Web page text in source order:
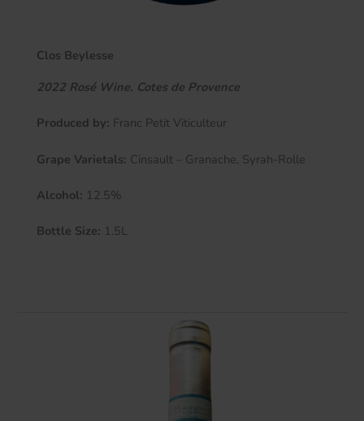
Clos Beylesse
2022 Rosé Wine. Cotes de Provence
Produced by: Franc Petit Viticulteur
Grape Varietals: Cinsault – Granache, Syrah-Rolle
Alcohol: 12.5%
Bottle Size: 1.5L